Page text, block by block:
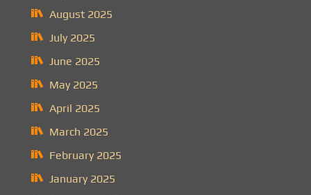
August 2025
July 2025
June 2025
May 2025
April 2025
March 2025
February 2025
January 2025